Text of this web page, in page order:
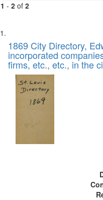
1 - 2of 2
Search
Results
List
of
files
deposited
Digital
1869 City Directory,
incorporated
firms, etc., etc., in the